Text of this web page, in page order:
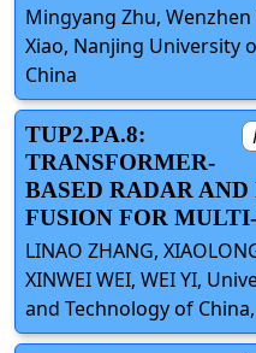
Mingyang Zhu,
Xiao, Nanjing University
China
TUP2.PA.8:
TRANSFORMER-
BASED RADAR
FUSION FOR
LINAO ZHANG,
XINWEI WEI, WEI YI,
and Technology of